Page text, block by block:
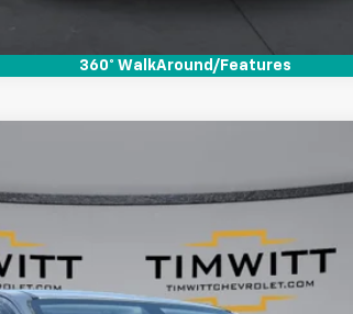
360° WalkAround/Features
Less